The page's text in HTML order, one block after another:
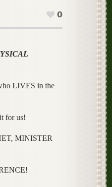
0
LIVES in the
for us!
MINISTER